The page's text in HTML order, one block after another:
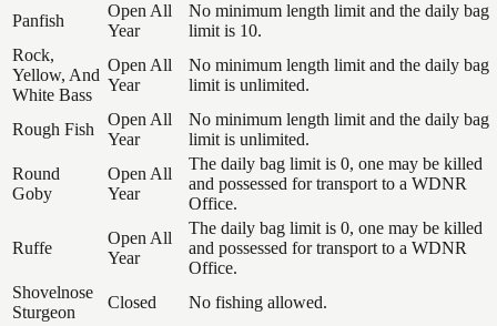
Panfish
Open All
Year
No minimum length limit and the daily bag
limit is 10.
Rock,
Yellow, And
White Bass
Open All
Year
No minimum length limit and the daily bag
limit is unlimited.
Rough Fish
Open All
Year
No minimum length limit and the daily bag
limit is unlimited.
Round
Goby
Open All
Year
The daily bag limit is 0, one may be killed
and possessed for transport to a WDNR
Office.
Ruffe
Open All
Year
The daily bag limit is 0, one may be killed
and possessed for transport to a WDNR
Office.
Shovelnose
Sturgeon
Closed No fishing allowed.